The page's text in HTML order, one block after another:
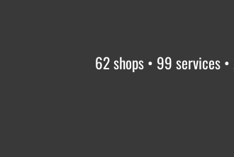
62 shops • 99 services